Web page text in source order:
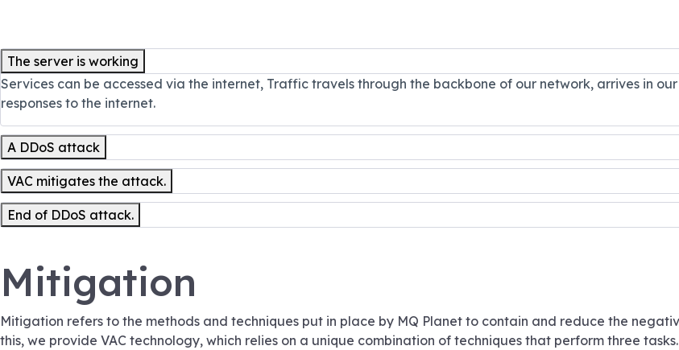
The server is working
Services can be accessed via the internet, Traffic travels through the backbone of our network, arrives in
responses to the internet.
A DDoS attack
VAC mitigates the attack.
End of DDoS attack.
Mitigation
Mitigation refers to the methods and techniques put in place by MQ Planet to contain and reduce the
this, we provide VAC technology, which relies on a unique combination of techniques that perform three tasks.